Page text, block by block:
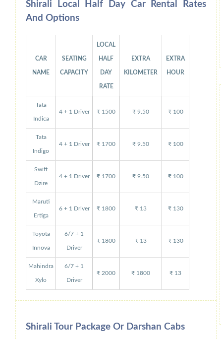
Shirali Local Half Day Car Rental Rates
And Options
CAR
NAME
SEATING
CAPACITY
LOCAL
HALF
DAY
RATE
EXTRA
KILOMETER
EXTRA
HOUR
Tata
Indica
4 + 1 Driver ₹ 1500 ₹ 9.50 ₹ 100
Tata
Indigo
4 + 1 Driver ₹ 1700 ₹ 9.50 ₹ 100
Swift
Dzire
4 + 1 Driver ₹ 1700 ₹ 9.50 ₹ 100
Maruti
Ertiga
6 + 1 Driver ₹ 1800 ₹ 13 ₹ 130
Toyota
Innova
6/7 + 1
Driver
₹ 1800 ₹ 13 ₹ 130
Mahindra
Xylo
6/7 + 1
Driver
₹ 2000 ₹ 1800 ₹ 13
Shirali Tour Package Or Darshan Cabs